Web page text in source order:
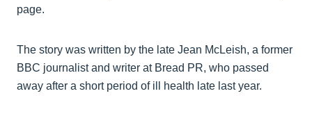
page.
The story was written by the late Jean McLeish, a former
BBC journalist and writer at Bread PR, who passed
away after a short period of ill health late last year.